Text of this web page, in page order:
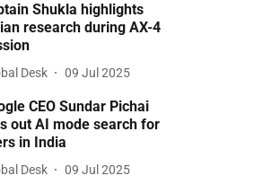
Shukla highlights
research during AX-4
Desk 09 Jul 2025
CEO Sundar Pichai
out AI mode search for
in India
Desk 09 Jul 2025